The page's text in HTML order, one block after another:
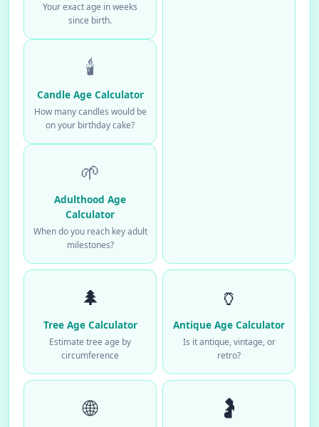
Your exact age in weeks
since birth.
🕯️
Candle Age Calculator
How many candles would be
on your birthday cake?
🌱
Adulthood Age
Calculator
When do you reach key adult
milestones?
🌲
Tree Age Calculator
Estimate tree age by
circumference
🏺
Antique Age Calculator
Is it antique, vintage, or
retro?
🌐 🤰